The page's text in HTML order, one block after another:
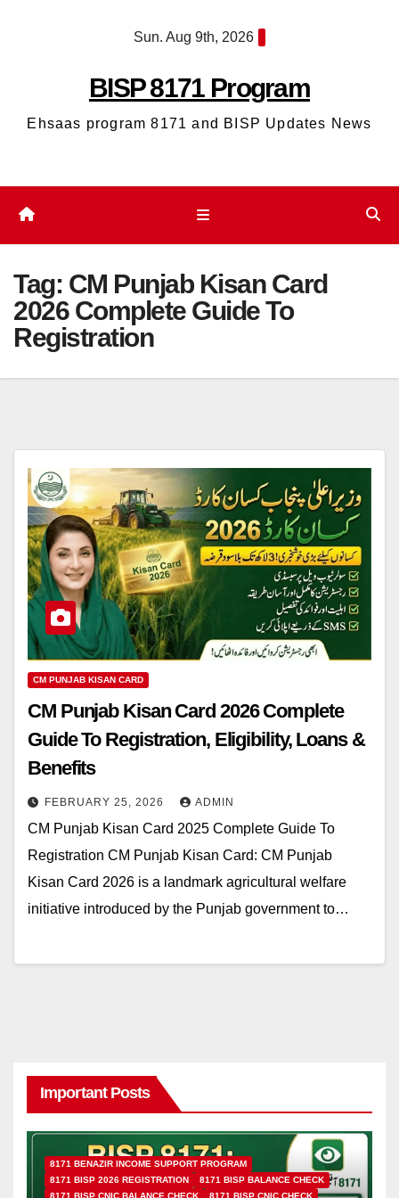
Sun. Aug 9th, 2026
BISP 8171 Program
Ehsaas program 8171 and BISP Updates News
Tag: CM Punjab Kisan Card
2026 Complete Guide To
Registration
CM PUNJAB KISAN CARD
CM Punjab Kisan Card 2026 Complete
Guide To Registration, Eligibility, Loans &
Benefits
FEBRUARY 25, 2026 ADMIN
CM Punjab Kisan Card 2025 Complete Guide To
Registration CM Punjab Kisan Card: CM Punjab
Kisan Card 2026 is a landmark agricultural welfare
initiative introduced by the Punjab government to…
Important Posts
8171 BENAZIR INCOME SUPPORT PROGRAM
8171 BISP 2026 REGISTRATION
8171 BISP BALANCE CHECK
8171 BISP CNIC BALANCE CHECK
8171 BISP CNIC CHECK